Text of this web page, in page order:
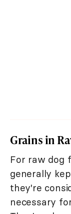
Grains in
For raw dog
generally
they're
necessary